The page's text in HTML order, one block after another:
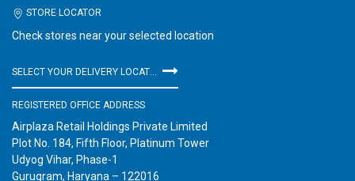
STORE LOCATOR
Check stores near your selected location
REGISTERED OFFICE ADDRESS
Airplaza Retail Holdings Private Limited
Plot No. 184, Fifth Floor, Platinum Tower
Udyog Vihar, Phase-1
Gurugram, Haryana – 122016